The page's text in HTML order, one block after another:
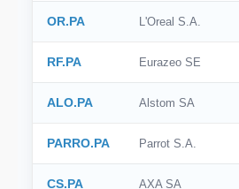
OR.PA L'Oreal S.A.
RF.PA Eurazeo SE
ALO.PA Alstom SA
PARRO.PA Parrot S.A.
CS.PA AXA SA